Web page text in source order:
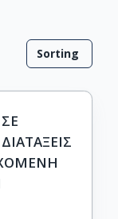
Sorting